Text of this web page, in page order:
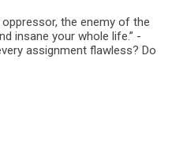
the enemy of the
insane your whole life.” -
assignment flawless? Do